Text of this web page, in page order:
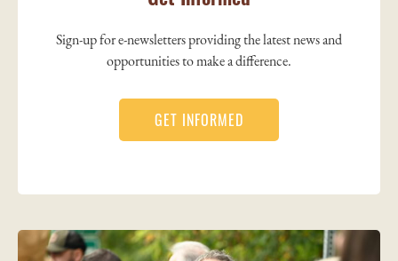
Sign-up for e-newsletters providing the latest news and
opportunities to make a difference.
GET INFORMED